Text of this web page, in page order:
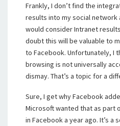
Frankly, I don’t find the
results into my social network
would consider Intranet
doubt this will be valuable to
to Facebook. Unfortunately, I
browsing is not universally
dismay. That’s a topic for a
Sure, I get why Facebook
Microsoft wanted that as part
in Facebook a year ago. It’s a